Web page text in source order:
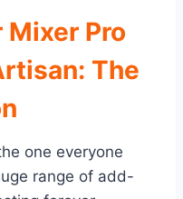
Pro
The
one everyone
range of add-